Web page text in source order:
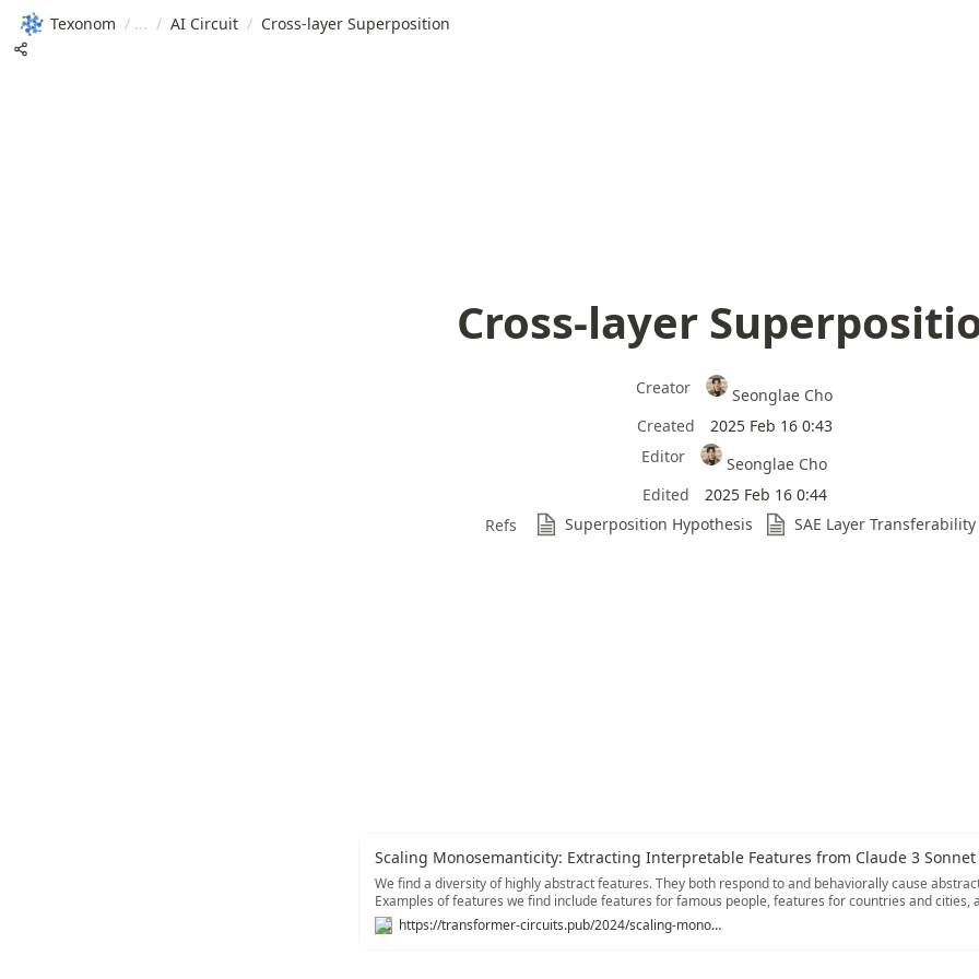
Texonom / / AI Circuit / Cross-layer Superposition
Cross-layer
Creator
Seonglae Cho
Created
2025 Feb 16 0:43
Editor
Seonglae Cho
Edited
2025 Feb 16 0:44
Refs
Superposition Hypothesis SAE Layer Transferability
Scaling Monosemanticity: Extracting Interpretable Features from Claude 3 Sonnet
We find a diversity of highly abstract features. They both respond to and behaviorally cause
Examples of features we find include features for famous people, features for countries and cities,
tracking type signatures in code. Many features are multilingual (responding to the same concept
and multimodal (responding to the same concept in both text and images), as well as encompassing
https://transformer-circuits.pub/2024/scaling-monosemanticity/index.html